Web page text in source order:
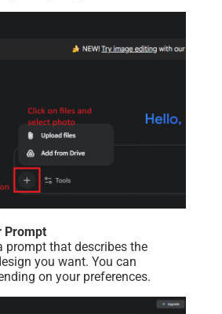
Prompt
prompt that describes the
you want. You can
on your preferences.